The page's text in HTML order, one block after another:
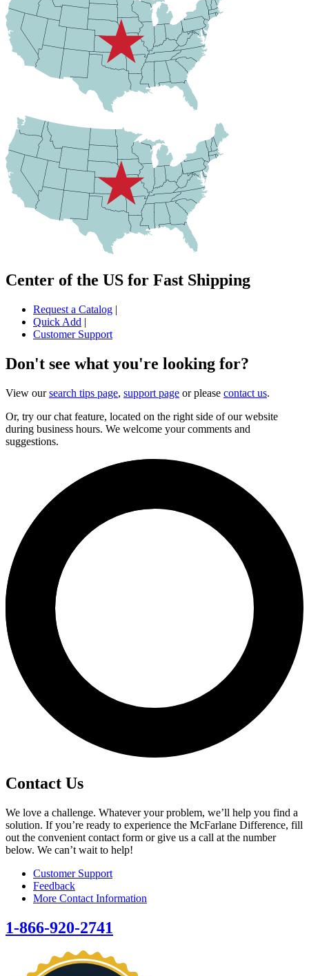
Center of the US for Fast Shipping
Request a Catalog |
Quick Add |
Customer Support
Don't see what you're looking for?
View oursearch tips page, support page or please contact us.
Or, try our chat feature, located on the right side of our website
during business hours. We welcome your comments and
suggestions.
Contact Us
We love a challenge. Whatever your problem, we’ll help you find a
solution. If you’re ready to experience the McFarlane Difference, fill
out the convenient contact form or give us a call at the number
below. We can’t wait to help!
Customer Support
Feedback
More Contact Information
1-866-920-2741